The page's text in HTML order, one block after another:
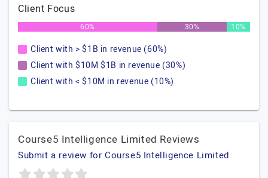
Client Focus
60% 30% 10%
Client with > $1B in revenue (60%)
Client with $10M $1B in revenue (30%)
Client with < $10M in revenue (10%)
Course5 Intelligence Limited Reviews
Submit a review for Course5 Intelligence Limited